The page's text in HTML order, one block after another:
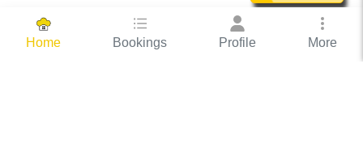
Home Bookings Profile More